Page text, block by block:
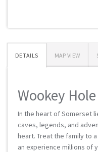
DETAILS MAP VIEW
Wookey
In the heart of Somerset
caves, legends, and
heart. Treat the family to
an experience millions of